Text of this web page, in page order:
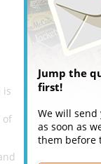
is
of
Jump the
first!
We will
as soon as
them before